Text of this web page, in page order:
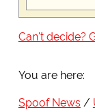
Can't decide?
You are here:
Spoof News